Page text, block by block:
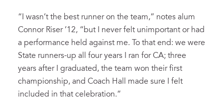
“I wasn’t the best runner on the team,” notes alum
Connor Riser ’12, “but I never felt unimportant or had
a performance held against me. To that end: we were
State runners-up all four years I ran for CA; three
years after I graduated, the team won their first
championship, and Coach Hall made sure I felt
included in that celebration.”